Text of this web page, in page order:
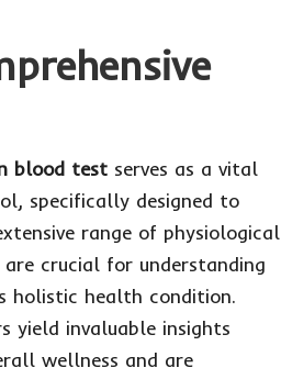
blood test serves as a vital
specifically designed to
range of physiological
crucial for understanding
holistic health condition.
yield invaluable insights
wellness and are